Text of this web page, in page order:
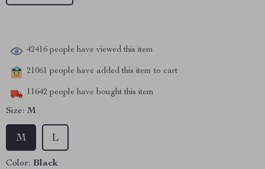
42416 people have viewed this item
21061 people have added this item to cart
11642 people have bought this item
Size: M
M L
Color: Black